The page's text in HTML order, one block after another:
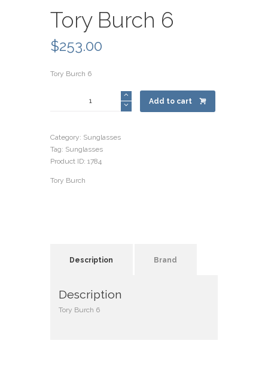
Tory Burch 6
$253.00
Tory Burch 6
Add to cart
Category: Sunglasses
Tag: Sunglasses
Product ID: 1784
Tory Burch
Description Brand
Description
Tory Burch 6